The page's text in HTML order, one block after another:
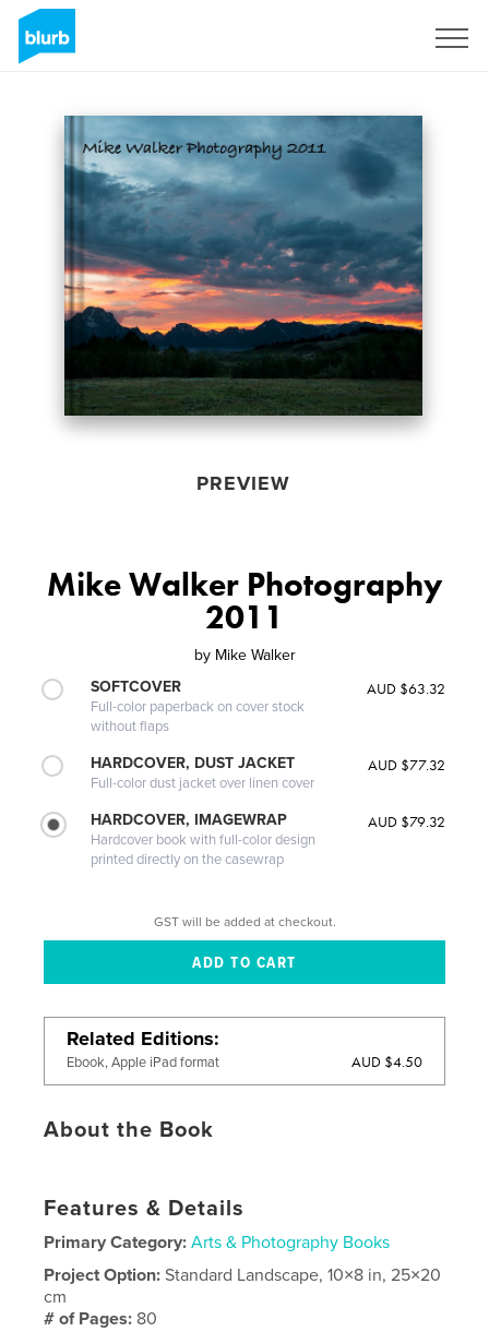
PREVIEW
Mike Walker Photography
2011
by Mike Walker
SOFTCOVER
Full-color paperback on cover stock
without flaps
AUD $63.32
HARDCOVER, DUST JACKET
Full-color dust jacket over linen cover
AUD $77.32
HARDCOVER, IMAGEWRAP
Hardcover book with full-color design
printed directly on the casewrap
AUD $79.32
GST will be added at checkout.
Related Editions
Ebook, Apple iPad format AUD $4.50
About the Book
Features & Details
Primary Category: Arts & Photography Books
Project Option:Standard Landscape, 10×8 in, 25×20
cm
# of Pages: 80